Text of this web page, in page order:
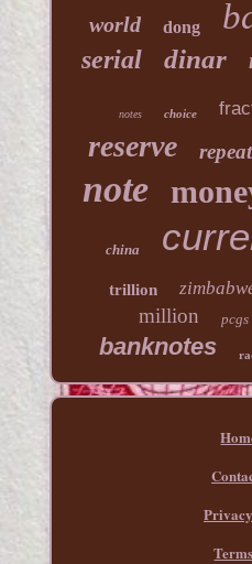
world dong
serial dinar
notes choice
reserve
note
china
trillion
million
pcgs
banknotes